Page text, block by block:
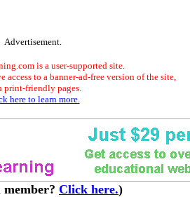
Advertisement.
is a user-supported site.
access to a banner-ad-free version of the site,
print-friendly pages.
here to learn more.
Click here.)